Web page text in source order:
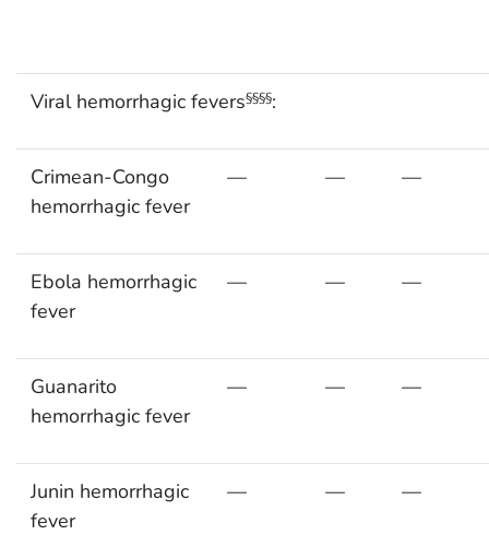
Viral hemorrhagic fevers§§§§:
Crimean-Congo
hemorrhagic fever
— — —
Ebola hemorrhagic
fever
— — —
Guanarito
hemorrhagic fever
— — —
Junin hemorrhagic
fever
— — —